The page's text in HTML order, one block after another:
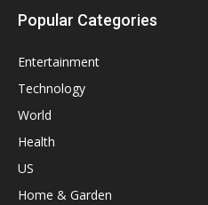
Popular Categories
Entertainment
Technology
World
Health
US
Home & Garden